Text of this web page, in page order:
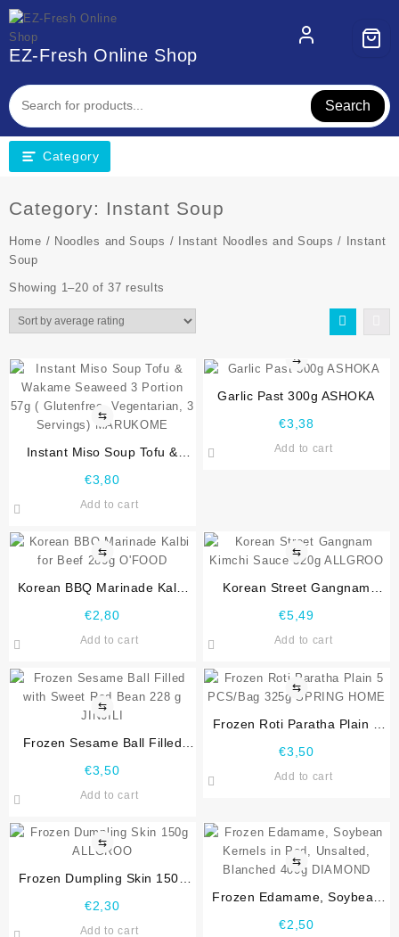
EZ-Fresh Online Shop
Search
Category
Category: Instant Soup
Home / Noodles and Soups / Instant Noodles and Soups / Instant
Soup
Showing 1–20 of 37 results
⇆
Instant Miso Soup Tofu &
57g ( Glutenfree, Vegentarian,
3 Servings) MARUKOME
€3,80
Add to cart
⇆
Garlic Past 300g ASHOKA
€3,38
Add to cart
⇆
Korean BBQ Marinade Kalbi
€2,80
Add to cart
⇆
Korean Street Gangnam
€5,49
Add to cart
⇆
Frozen Sesame Ball Filled
JINJILI
€3,50
Add to cart
⇆
Frozen Roti Paratha Plain 5
HOME
€3,50
Add to cart
⇆
Frozen Dumpling Skin 150g
€2,30
Add to cart
⇆
Frozen Edamame, Soybean
€2,50